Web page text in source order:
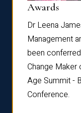
Awards
Dr Leena
Management
been
Change Maker
Age Summit -
Conference.